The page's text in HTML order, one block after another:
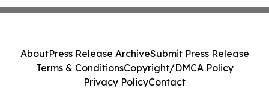
AboutPress Release ArchiveSubmit Press Release
Terms & ConditionsCopyright/DMCA Policy
Privacy PolicyContact